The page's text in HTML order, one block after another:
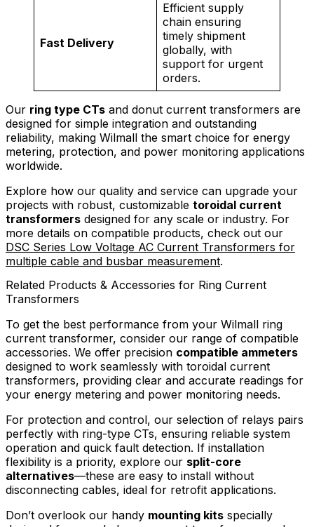
Fast Delivery
Efficient supply
chain ensuring
timely shipment
globally, with
support for urgent
orders.
Our ring type CTs and donut current transformers are
designed for simple integration and outstanding
reliability, making Wilmall the smart choice for energy
metering, protection, and power monitoring applications
worldwide.
Explore how our quality and service can upgrade your
projects with robust, customizable toroidal current
transformers designed for any scale or industry. For
more details on compatible products, check out our
DSC Series Low Voltage AC Current Transformers for
multiple cable and busbar measurement.
Related Products & Accessories for Ring Current
Transformers
To get the best performance from your Wilmall ring
current transformer, consider our range of compatible
accessories. We offer precision compatible ammeters
designed to work seamlessly with toroidal current
transformers, providing clear and accurate readings for
your energy metering and power monitoring needs.
For protection and control, our selection of relays pairs
perfectly with ring-type CTs, ensuring reliable system
operation and quick fault detection. If installation
flexibility is a priority, explore our split-core
alternatives—these are easy to install without
disconnecting cables, ideal for retrofit applications.
Don’t overlook our handy mounting kits specially